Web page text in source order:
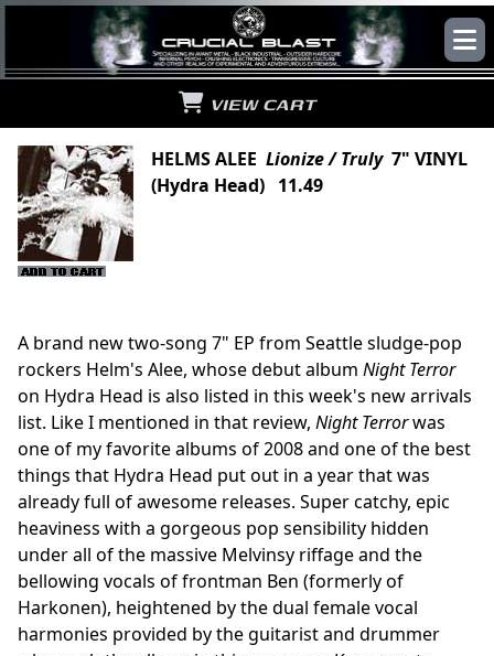
VIEW CART
HELMS ALEE Lionize / Truly7" VINYL
(Hydra Head) 11.49
A brand new two-song 7" EP from Seattle sludge-pop
rockers Helm's Alee, whose debut album Night Terror
on Hydra Head is also listed in this week's new arrivals
list. Like I mentioned in that review, Night Terrorwas
one of my favorite albums of 2008 and one of the best
things that Hydra Head put out in a year that was
already full of awesome releases. Super catchy, epic
heaviness with a gorgeous pop sensibility hidden
under all of the massive Melvinsy riffage and the
bellowing vocals of frontman Ben (formerly of
Harkonen), heightened by the dual female vocal
harmonies provided by the guitarist and drummer